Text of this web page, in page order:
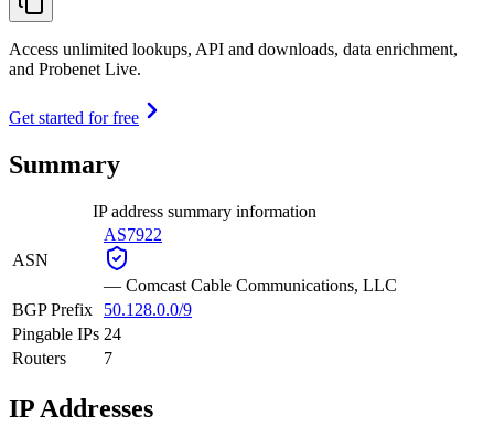
Access unlimited lookups, API and downloads, data enrichment,
and Probenet Live.
Get started for free
Summary
IP address summary information
ASN
AS7922
— Comcast Cable Communications, LLC
BGP Prefix
50.128.0.0/9
Pingable IPs 24
Routers
7
IP Addresses